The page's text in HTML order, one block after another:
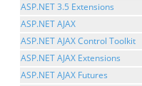
ASP.NET 3.5 Extensions
ASP.NET AJAX
ASP.NET AJAX Control Toolkit
ASP.NET AJAX Extensions
ASP.NET AJAX Futures